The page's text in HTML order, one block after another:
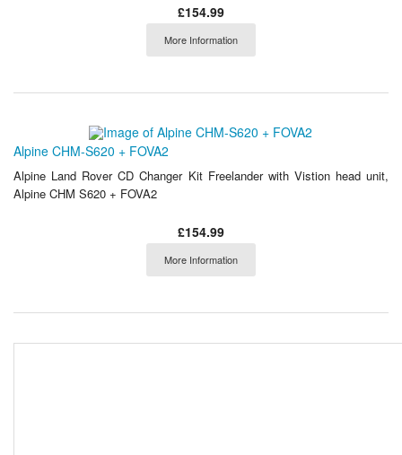
£154.99
More Information
Alpine CHM-S620 + FOVA2
Alpine Land Rover CD Changer Kit Freelander with Vistion head unit,
Alpine CHM S620 + FOVA2
£154.99
More Information